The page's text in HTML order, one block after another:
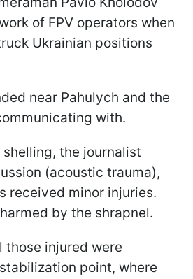
of FPV operators when
Ukrainian positions
near Pahulych and the
with.
the journalist
(acoustic trauma),
received minor injuries.
by the shrapnel.
those injured were
point, where